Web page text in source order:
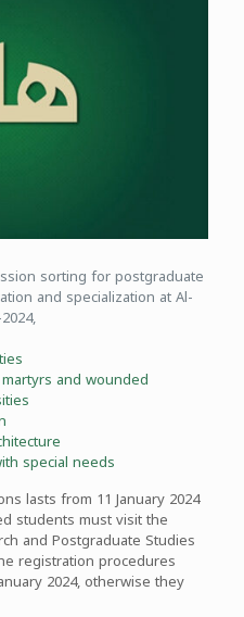
sorting for postgraduate
and specialization at Al-
and wounded
special needs
lasts from 11 January 2024
students must visit the
and Postgraduate Studies
registration procedures
2024, otherwise they